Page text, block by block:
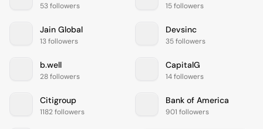
53 followers 15 followers
Jain Global
13 followers
Devsinc
35 followers
b.well
28 followers
CapitalG
14 followers
Citigroup
1182 followers
Bank of America
901 followers